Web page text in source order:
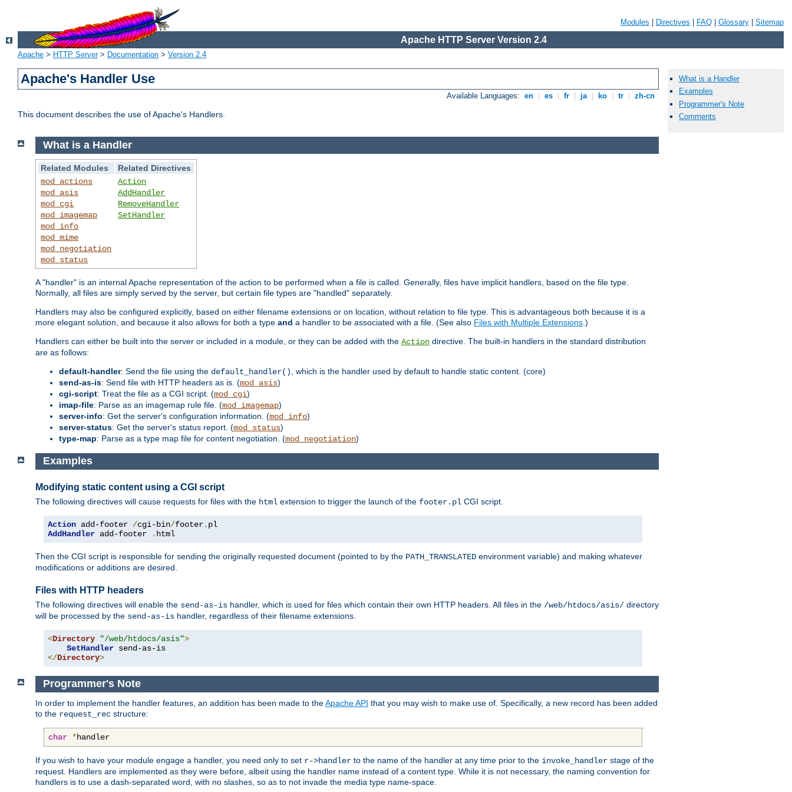
Modules Directives FAQ Glossary Sitemap
Apache HTTP Server Version 2.4
Apache > HTTP Server> Documentation > Version 2.4
Apache's Handler Use
Available Languages: en es fr ja ko tr zh-cn
This document describes the use of Apache's Handlers.
What is a Handler
Examples
Programmer's Note
Comments
What is a Handler
Related Modules
Related Directives
mod_actions
mod_asis
mod_cgi
mod_imagemap
mod_info
mod_mime
mod_negotiation
mod_status
Action
AddHandler
RemoveHandler
SetHandler
A "handler" is an internal Apache representation of the action to be performed when a file is called. Generally, files have implicit handlers, based on the file type.
Normally, all files are simply served by the server, but certain file types are "handled" separately.
Handlers may also be configured explicitly, based on either filename extensions or on location, without relation to file type. This is advantageous both because it is a
more elegant solution, and because it also allows for both a type and a handler to be associated with a file. (See also Files with Multiple Extensions .)
Handlers can either be built into the server or included in a module, or they can be added with the Action directive. The built-in handlers in the standard distribution
are as follows:
default-handler: Send the file using the default_handler()
, which is the handler used by default to handle static content. (core)
send-as-is: Send file with HTTP headers as is. (mod_asis)
cgi-script: Treat the file as a CGI script. (mod_cgi)
imap-file: Parse as an imagemap rule file. (mod_imagemap)
server-info: Get the server's configuration information. (mod_info)
server-status: Get the server's status report. (mod_status)
type-map: Parse as a type map file for content negotiation. (mod_negotiation)
Examples
Modifying static content using a CGI script
The following directives will cause requests for files with the html extension to trigger the launch of the footer.pl CGI script.
Action add-footer /cgi-bin/footer.
AddHandler add-footer . html
Then the CGI script is responsible for sending the originally requested document (pointed to by the PATH_TRANSLATED environment variable) and making whatever
modifications or additions are desired.
Files with HTTP headers
The following directives will enable the send-as-is handler, which is used for files which contain their own HTTP headers. All files in the /web/htdocs/asis/ directory
will be processed by the send-as-is handler, regardless of their filename extensions.
<Directory "/web/htdocs/asis">
SetHandler
</Directory>
Programmer's Note
In order to implement the handler features, an addition has been made to theApache API that you may wish to make use of. Specifically, a new record has been added
to the request_rec structure:
char *handler
If you wish to have your module engage a handler, you need only to set r->handler to the name of the handler at any time prior to the invoke_handler stage of the
request. Handlers are implemented as they were before, albeit using the handler name instead of a content type. While it is not necessary, the naming convention for
handlers is to use a dash-separated word, with no slashes, so as to not invade the media type name-space.